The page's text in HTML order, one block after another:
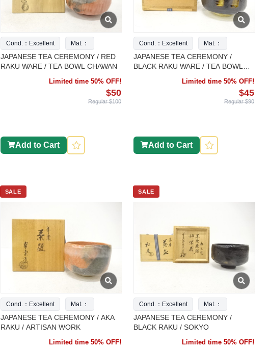
Cond.：Excellent Mat.：
JAPANESE TEA CEREMONY / RED
RAKU WARE / TEA BOWL CHAWAN
Limited time 50% OFF!
$50
Regular $100
Add to Cart
Cond.：Excellent Mat.：
JAPANESE TEA CEREMONY /
BLACK RAKU WARE / TEA BOWL
Limited time 50% OFF!
$45
Regular $90
Add to Cart
SALE
Cond.：Excellent Mat.：
JAPANESE TEA CEREMONY / AKA
RAKU / ARTISAN WORK
Limited time 50% OFF!
SALE
Cond.：Excellent Mat.：
JAPANESE TEA CEREMONY /
BLACK RAKU / SOKYO
Limited time 50% OFF!